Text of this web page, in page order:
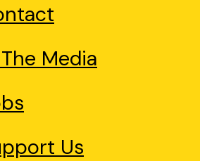
Media
Us